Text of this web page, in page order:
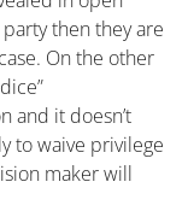
then they are
On the other
and it doesn’t
to waive privilege
maker will